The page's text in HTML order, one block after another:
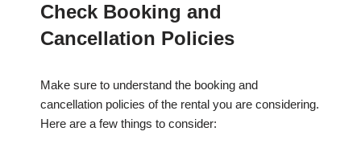
Check Booking and
Cancellation Policies
Make sure to understand the booking and
cancellation policies of the rental you are considering.
Here are a few things to consider: